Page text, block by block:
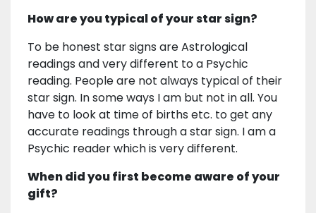
How are you typical of your star sign?
To be honest star signs are Astrological
readings and very different to a Psychic
reading. People are not always typical of their
star sign. In some ways I am but not in all. You
have to look at time of births etc. to get any
accurate readings through a star sign. I am a
Psychic reader which is very different.
When did you first become aware of your
gift?